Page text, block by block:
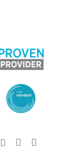
x-
facebooklinkedin